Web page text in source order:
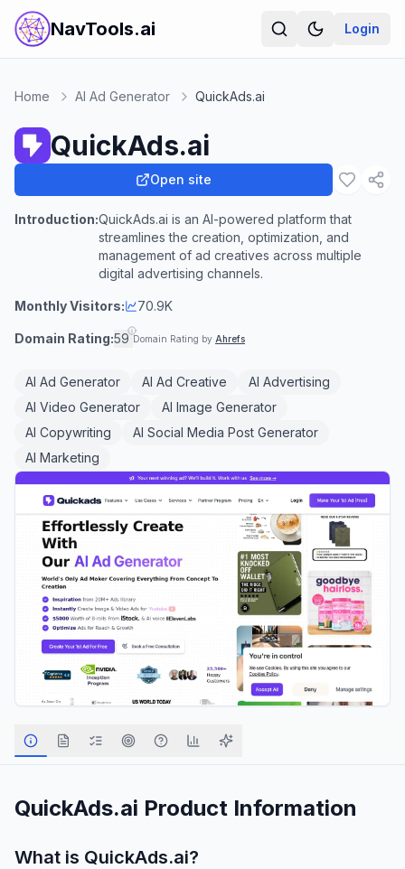
NavTools.ai Login
Home AI Ad Generator QuickAds.ai
QuickAds.ai
Open site
Introduction:QuickAds.ai is an AI-powered platform that
streamlines the creation, optimization, and
management of ad creatives across multiple
digital advertising channels.
Monthly Visitors: 70.9K
Domain Rating:59 Domain Rating by Ahrefs
AI Ad Generator AI Ad Creative
AI Advertising
AI Video Generator
AI Image Generator
AI Copywriting
AI Social Media Post Generator
AI Marketing
QuickAds.ai Product Information
What is QuickAds.ai?